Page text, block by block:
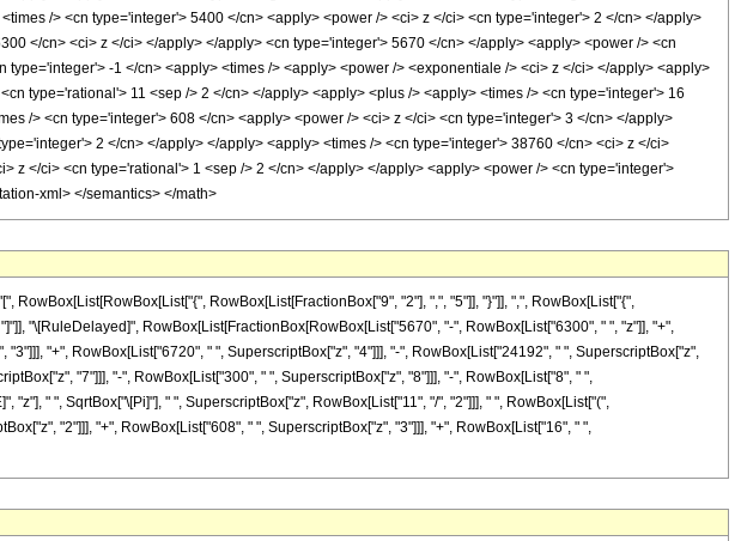
/> <cn type='integer'> 5400 </cn> <apply> <power /> <ci> z </ci> <cn type='integer'> 2 </cn> </apply>
</cn> <ci> z </ci> </apply> </apply> <cn type='integer'> 5670 </cn> </apply> <apply> <power /> <cn
-1 </cn> <apply> <times /> <apply> <power /> <exponentiale /> <ci> z </ci> </apply> <apply>
type='rational'> 11 <sep /> 2 </cn> </apply> <apply> <plus /> <apply> <times /> <cn type='integer'> 16
/> <cn type='integer'> 608 </cn> <apply> <power /> <ci> z </ci> <cn type='integer'> 3 </cn> </apply>
2 </cn> </apply> </apply> <apply> <times /> <cn type='integer'> 38760 </cn> <ci> z </ci>
</ci> <cn type='rational'> 1 <sep /> 2 </cn> </apply> </apply> <apply> <power /> <cn type='integer'>
xml> </semantics> </math>
RowBox[List[FractionBox["9", "2"], ",", "5"]], "}"]], ",", RowBox[List["{",
"\[RuleDelayed]", RowBox[List[FractionBox[RowBox[List["5670", "-", RowBox[List["6300", " ", "z"]], "+",
"+", RowBox[List["6720", " ", SuperscriptBox["z", "4"]]], "-", RowBox[List["24192", " ", SuperscriptBox["z",
"7"]]], "-", RowBox[List["300", " ", SuperscriptBox["z", "8"]]], "-", RowBox[List["8", " ",
" ", SqrtBox["\[Pi]"], " ", SuperscriptBox["z", RowBox[List["11", "/", "2"]]], " ", RowBox[List["(",
"2"]]], "+", RowBox[List["608", " ", SuperscriptBox["z", "3"]]], "+", RowBox[List["16", " ",